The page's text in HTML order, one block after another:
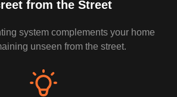
from the Street
system complements your home
unseen from the street.